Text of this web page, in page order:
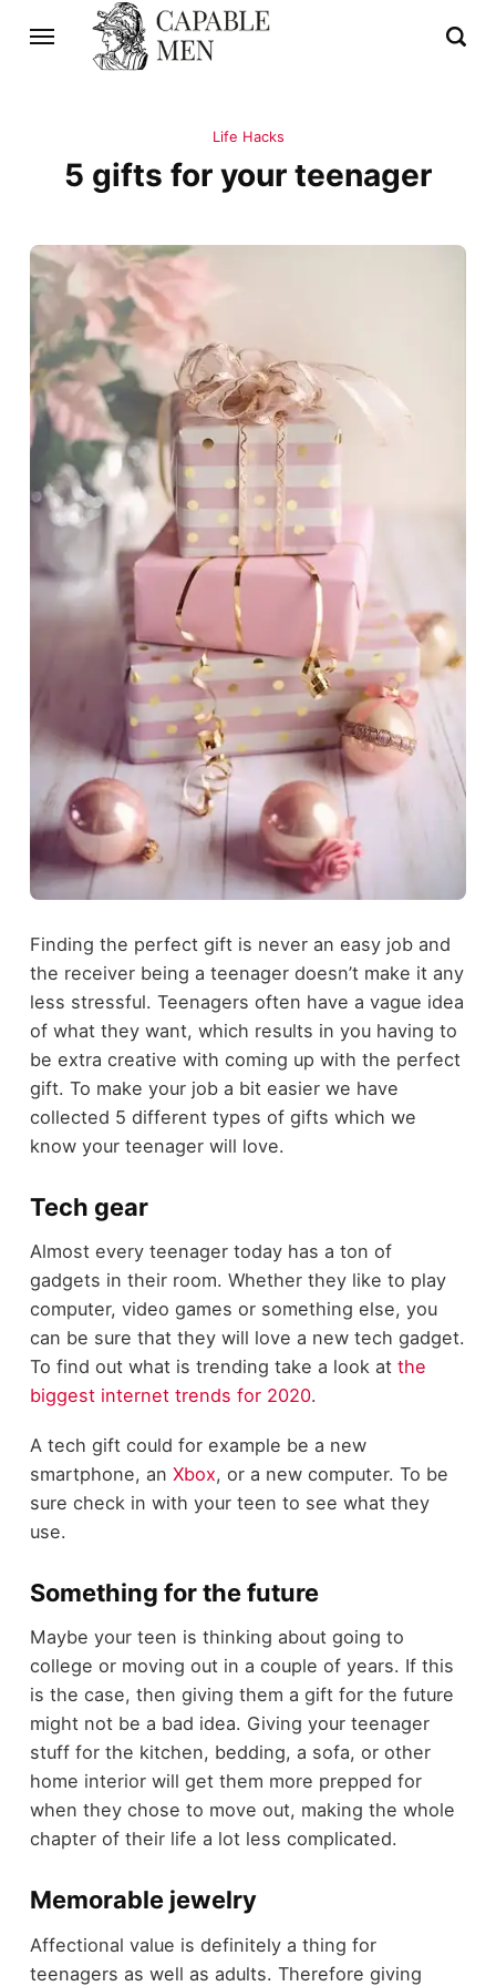
Life Hacks
5 gifts for your teenager
Finding the perfect gift is never an easy job and
the receiver being a teenager doesn’t make it any
less stressful. Teenagers often have a vague idea
of what they want, which results in you having to
be extra creative with coming up with the perfect
gift. To make your job a bit easier we have
collected 5 different types of gifts which we
know your teenager will love.
Tech gear
Almost every teenager today has a ton of
gadgets in their room. Whether they like to play
computer, video games or something else, you
can be sure that they will love a new tech gadget.
To find out what is trending take a look atthe
biggest internet trends for 2020.
A tech gift could for example be a new
smartphone, an Xbox, or a new computer. To be
sure check in with your teen to see what they
use.
Something for the future
Maybe your teen is thinking about going to
college or moving out in a couple of years. If this
is the case, then giving them a gift for the future
might not be a bad idea. Giving your teenager
stuff for the kitchen, bedding, a sofa, or other
home interior will get them more prepped for
when they chose to move out, making the whole
chapter of their life a lot less complicated.
Memorable jewelry
Affectional value is definitely a thing for
teenagers as well as adults. Therefore giving